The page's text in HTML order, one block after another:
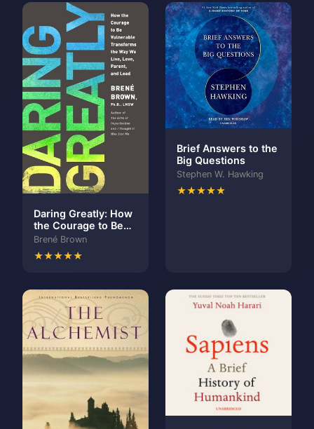
Daring Greatly: How
the Courage to Be
Vulnerable
Transforms the Way
We Live, Love,
Brené Brown
★★★★★
Brief Answers to the
Big Questions
Stephen W. Hawking
★★★★★